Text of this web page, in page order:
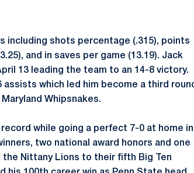
including shots percentage (.315), points
and in saves per game (13.19). Jack
13 leading the team to an 14-8 victory.
assists which led him become a third
Whipsnakes.
while going a perfect 7-0 at home in
two national award honors and one
the Nittany Lions to their fifth Big Ten